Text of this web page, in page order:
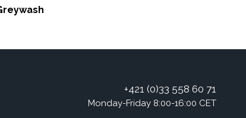
+421 (0)33 558 60 71
Monday-Friday 8:00-16:00 CET